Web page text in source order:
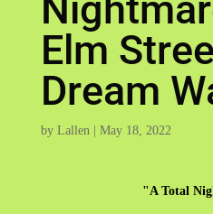
Elm
Dream
by Lallen| May 18, 2022
"A Total